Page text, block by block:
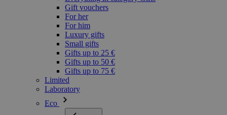
Gift vouchers
For her
For him
Luxury gifts
Small gifts
Gifts up to 25 €
Gifts up to 50 €
Gifts up to 75 €
Limited
Laboratory
Eco